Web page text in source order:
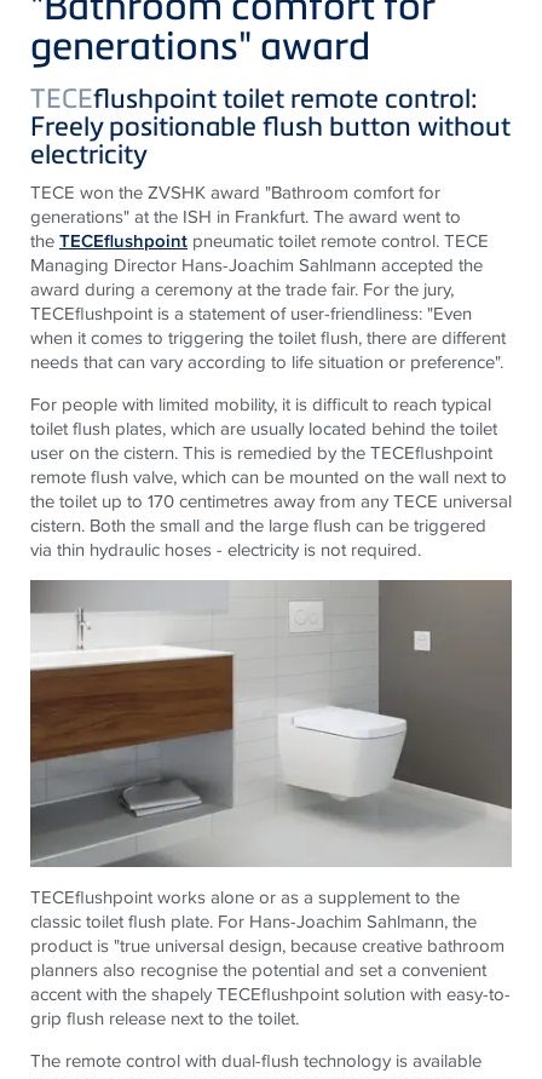
generations" award
TECEflushpoint toilet remote control:
Freely positionable flush button without
electricity
TECE won the ZVSHK award "Bathroom comfort for
generations" at the ISH in Frankfurt. The award went to
theTECEflushpoint pneumatic toilet remote control. TECE
Managing Director Hans-Joachim Sahlmann accepted the
award during a ceremony at the trade fair. For the jury,
TECEflushpoint is a statement of user-friendliness: "Even
when it comes to triggering the toilet flush, there are different
needs that can vary according to life situation or preference".
For people with limited mobility, it is difficult to reach typical
toilet flush plates, which are usually located behind the toilet
user on the cistern. This is remedied by the TECEflushpoint
remote flush valve, which can be mounted on the wall next to
the toilet up to 170 centimetres away from any TECE universal
cistern. Both the small and the large flush can be triggered
via thin hydraulic hoses - electricity is not required.
TECEflushpoint works alone or as a supplement to the
classic toilet flush plate. For Hans-Joachim Sahlmann, the
product is "true universal design, because creative bathroom
planners also recognise the potential and set a convenient
accent with the shapely TECEflushpoint solution with easy-to-
grip flush release next to the toilet.
The remote control with dual-flush technology is available